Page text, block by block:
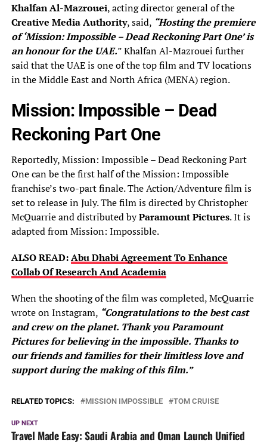
Khalfan Al-Mazrouei, acting director general of the
Creative Media Authority, said, “Hosting the premiere
of ‘Mission: Impossible – Dead Reckoning Part One’ is
an honour for the UAE.” Khalfan Al-Mazrouei further
said that the UAE is one of the top film and TV locations
in the Middle East and North Africa (MENA) region.
Mission: Impossible – Dead
Reckoning Part One
Reportedly, Mission: Impossible – Dead Reckoning Part
One can be the first half of the Mission: Impossible
franchise’s two-part finale. The Action/Adventure film is
set to release in July. The film is directed by Christopher
McQuarrie and distributed byParamount Pictures. It is
adapted from Mission: Impossible.
ALSO READ:Abu Dhabi Agreement To Enhance
Collab Of Research And Academia
When the shooting of the film was completed, McQuarrie
wrote on Instagram, “Congratulations to the best cast
and crew on the planet. Thank you Paramount
Pictures for believing in the impossible. Thanks to
our friends and families for their limitless love and
support during the making of this film.”
RELATED TOPICS: MISSION IMPOSSIBLE TOM CRUISE
UP NEXT
Travel Made Easy: Saudi Arabia and Oman Launch Unified